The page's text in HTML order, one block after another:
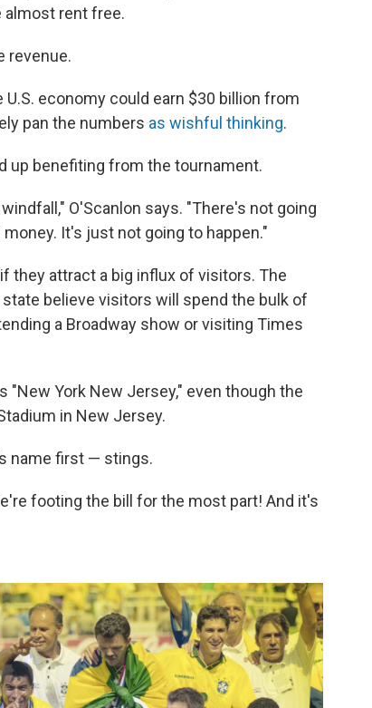
almost rent free.
revenue.
economy could earn $30 billion from
pan the numbers as wishful thinking.
up benefiting from the tournament.
O'Scanlon says. "There's not going
It's just not going to happen."
they attract a big influx of visitors. The
believe visitors will spend the bulk of
a Broadway show or visiting Times
"New York New Jersey," even though the
in New Jersey.
name first — stings.
footing the bill for the most part! And it's